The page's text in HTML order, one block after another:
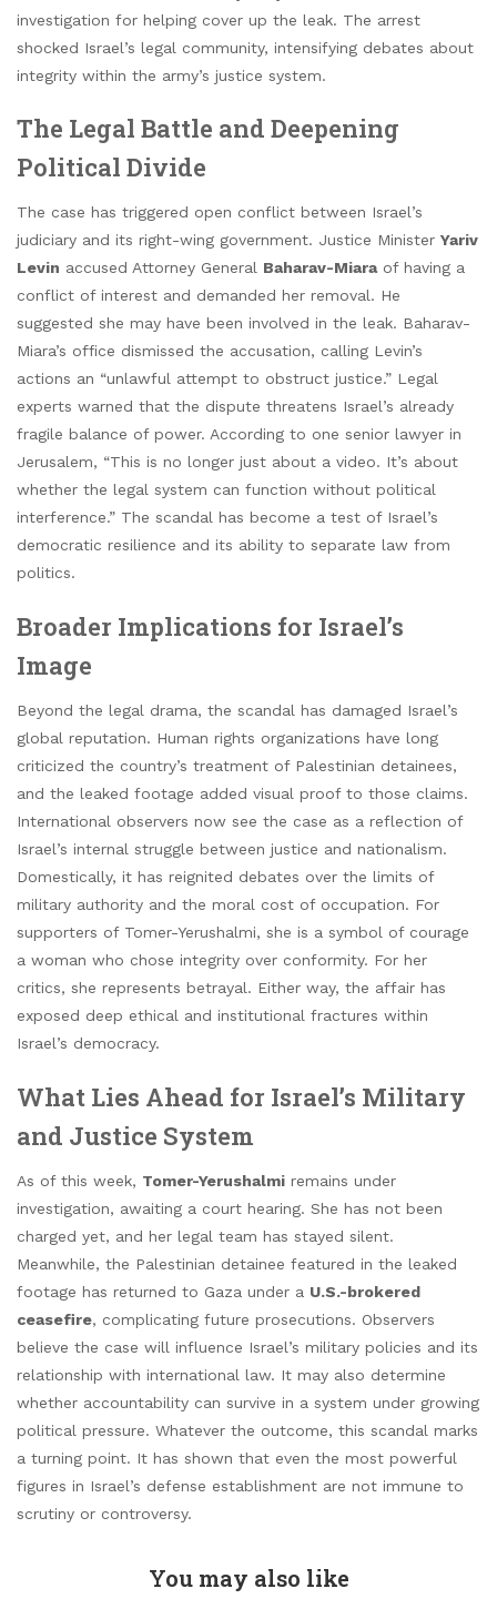
investigation for helping cover up the leak. The arrest
shocked Israel’s legal community, intensifying debates about
integrity within the army’s justice system.
The Legal Battle and Deepening
Political Divide
The case has triggered open conflict between Israel’s
judiciary and its right-wing government. Justice Minister Yariv
Levin accused Attorney General Baharav-Miaraof having a
conflict of interest and demanded her removal. He
suggested she may have been involved in the leak. Baharav-
Miara’s office dismissed the accusation, calling Levin’s
actions an “unlawful attempt to obstruct justice.” Legal
experts warned that the dispute threatens Israel’s already
fragile balance of power. According to one senior lawyer in
Jerusalem, “This is no longer just about a video. It’s about
whether the legal system can function without political
interference.” The scandal has become a test of Israel’s
democratic resilience and its ability to separate law from
politics.
Broader Implications for Israel’s
Image
Beyond the legal drama, the scandal has damaged Israel’s
global reputation. Human rights organizations have long
criticized the country’s treatment of Palestinian detainees,
and the leaked footage added visual proof to those claims.
International observers now see the case as a reflection of
Israel’s internal struggle between justice and nationalism.
Domestically, it has reignited debates over the limits of
military authority and the moral cost of occupation. For
supporters of Tomer-Yerushalmi, she is a symbol of courage
a woman who chose integrity over conformity. For her
critics, she represents betrayal. Either way, the affair has
exposed deep ethical and institutional fractures within
Israel’s democracy.
What Lies Ahead for Israel’s Military
and Justice System
As of this week, Tomer-Yerushalmi remains under
investigation, awaiting a court hearing. She has not been
charged yet, and her legal team has stayed silent.
Meanwhile, the Palestinian detainee featured in the leaked
footage has returned to Gaza under a U.S.-brokered
ceasefire, complicating future prosecutions. Observers
believe the case will influence Israel’s military policies and its
relationship with international law. It may also determine
whether accountability can survive in a system under growing
political pressure. Whatever the outcome, this scandal marks
a turning point. It has shown that even the most powerful
figures in Israel’s defense establishment are not immune to
scrutiny or controversy.
You may also like